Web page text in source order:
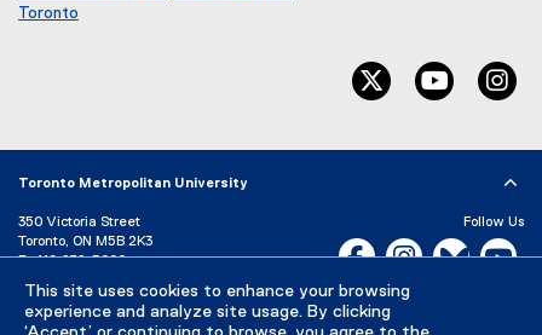
This site uses cookies to enhance your browsing
experience and analyze site usage. By clicking
Toronto
r
l
l
n
k
twitter, opens
youtube,
Toronto Metropolitan University
350 Victoria Street
Toronto, ON M5B 2K3
P: 416-979-5000
Directory
Maps and Directions
Campus Status
Follow Us
Facebook, opens new
Instagram,Bluesky,